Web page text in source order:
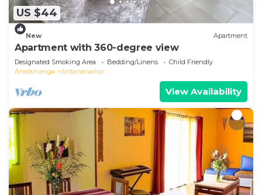
US $44
New Apartment
Apartment with 360-degree view
Designated Smoking Area Bedding/Linens
Child Friendly
Analamanga
Antananarivo
View Availability